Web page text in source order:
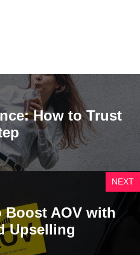
How to Trust
NEXT
Boost AOV with
Upselling